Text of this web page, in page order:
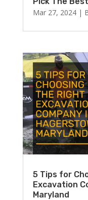
Mar 27, 2024|
5 Tips for
Excavation
Maryland